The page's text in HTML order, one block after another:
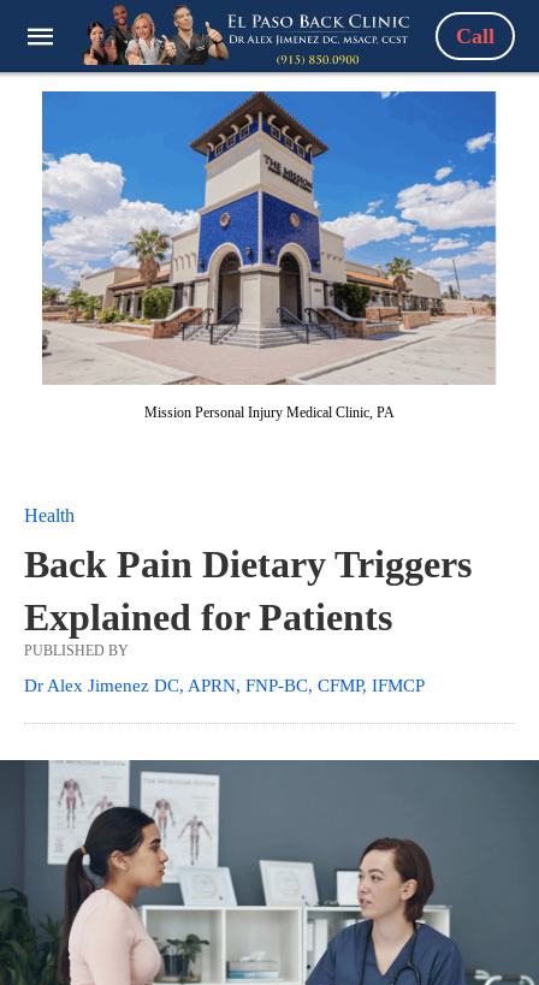
Call
Mission Personal Injury Medical Clinic, PA
Health
Back Pain Dietary Triggers
Explained for Patients
PUBLISHED BY
Dr Alex Jimenez DC, APRN, FNP-BC, CFMP, IFMCP